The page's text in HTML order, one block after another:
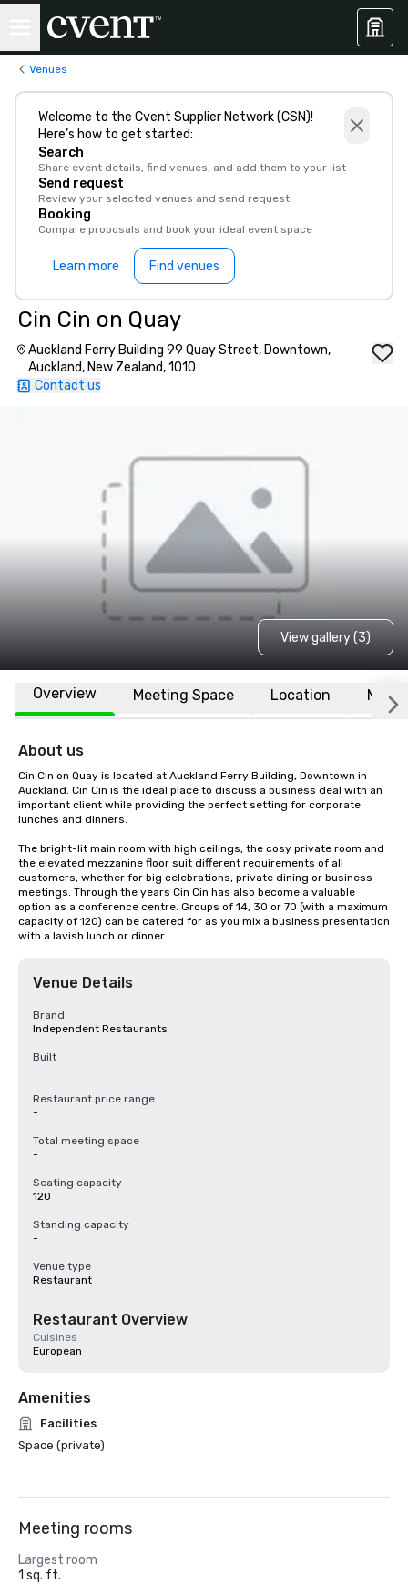
Venues
Welcome to the Cvent Supplier Network (CSN)!
Here’s how to get started:
Search
Share event details, find venues, and add them to your list
Send request
Review your selected venues and send request
Booking
Compare proposals and book your ideal event space
Learn more Find venues
Cin Cin on Quay
Auckland Ferry Building 99 Quay Street, Downtown,
Auckland, New Zealand, 1010
Contact us
View gallery (3)
Overview Meeting Space Location More
About us
Cin Cin on Quay is located at Auckland Ferry Building, Downtown in
Auckland. Cin Cin is the ideal place to discuss a business deal with an
important client while providing the perfect setting for corporate
lunches and dinners.
The bright-lit main room with high ceilings, the cosy private room and
the elevated mezzanine floor suit different requirements of all
customers, whether for big celebrations, private dining or business
meetings. Through the years Cin Cin has also become a valuable
option as a conference centre. Groups of 14, 30 or 70 (with a maximum
capacity of 120) can be catered for as you mix a business presentation
with a lavish lunch or dinner.
Venue Details
Brand
Independent Restaurants
Built
-
Restaurant price range
-
Total meeting space
-
Seating capacity
120
Standing capacity
-
Venue type
Restaurant
Restaurant Overview
Cuisines
European
Amenities
Facilities
Space (private)
Meeting rooms
Largest room
1 sq. ft.